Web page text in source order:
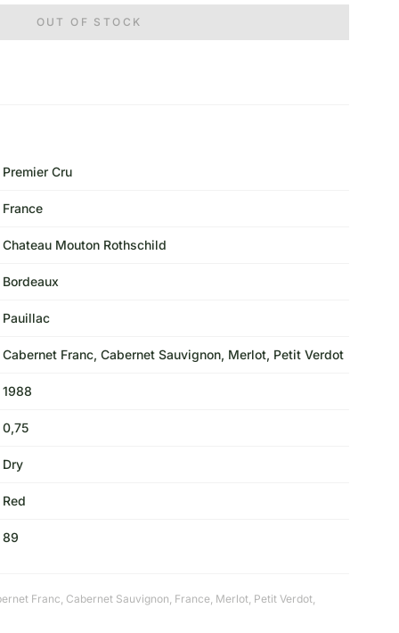
OUT OF STOCK
Premier Cru
France
Chateau Mouton Rothschild
Bordeaux
Pauillac
Cabernet Franc, Cabernet Sauvignon, Merlot, Petit Verdot
1988
0,75
Dry
Red
89
Franc, Cabernet Sauvignon, France, Merlot, Petit Verdot,